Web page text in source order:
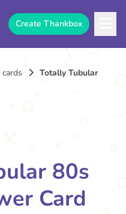
Create Thankbox
Totally Tubular
80s
Card